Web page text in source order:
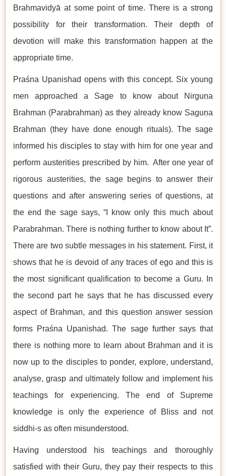
Brahmavidyā at some point of time. There is a strong
possibility for their transformation. Their depth of
devotion will make this transformation happen at the
appropriate time.
Praśna Upanishad opens with this concept. Six young
men approached a Sage to know about Nirguṇa
Brahman (Parabrahman) as they already know Saguṇa
Brahman (they have done enough rituals). The sage
informed his disciples to stay with him for one year and
perform austerities prescribed by him. After one year of
rigorous austerities, the sage begins to answer their
questions and after answering series of questions, at
the end the sage says, “I know only this much about
Parabrahman. There is nothing further to know about It”.
There are two subtle messages in his statement. First, it
shows that he is devoid of any traces of ego and this is
the most significant qualification to become a Guru. In
the second part he says that he has discussed every
aspect of Brahman, and this question answer session
forms Praśna Upanishad. The sage further says that
there is nothing more to learn about Brahman and it is
now up to the disciples to ponder, explore, understand,
analyse, grasp and ultimately follow and implement his
teachings for experiencing. The end of Supreme
knowledge is only the experience of Bliss and not
siddhi-s as often misunderstood.
Having understood his teachings and thoroughly
satisfied with their Guru, they pay their respects to this